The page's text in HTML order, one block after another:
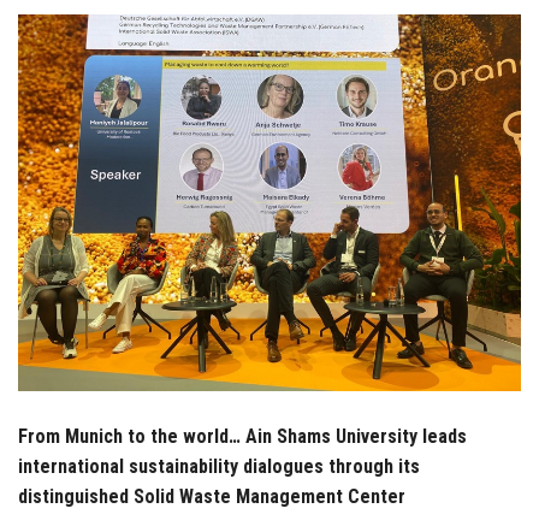
Postgraduate
Alumni
Employees
Visitors
Apply Now
From Munich to the world… Ain Shams University leads
international sustainability dialogues through its
distinguished Solid Waste Management Center